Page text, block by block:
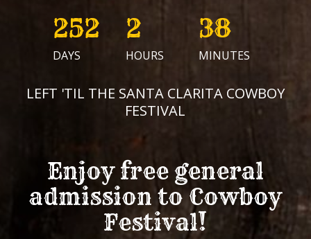
252
DAYS
2
HOURS
38
MINUTES
LEFT 'TIL THE SANTA CLARITA COWBOY
FESTIVAL
Enjoy free general
admission toCowboy
Festival!